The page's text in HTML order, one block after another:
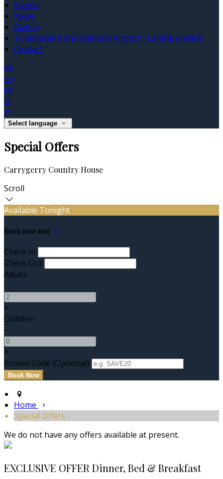
Events
News
Gallery
10 minutes from Shannon Airport - Land & unwind
Contact
de
en
es
fr
it
Select language
Special Offers
Carrygerry Country House
Scroll
Available Tonight
Book your stay
Check In
Check Out
Adults
-
+
Children
-
+
Promo Code (Optional)
Home
Special Offers
We do not have any offers available at present.
EXCLUSIVE OFFER Dinner, Bed & Breakfast